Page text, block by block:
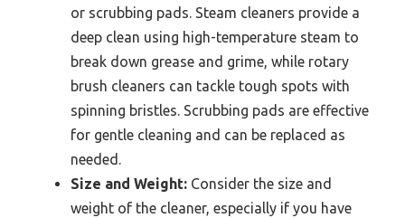
or scrubbing pads. Steam cleaners provide a
deep clean using high-temperature steam to
break down grease and grime, while rotary
brush cleaners can tackle tough spots with
spinning bristles. Scrubbing pads are effective
for gentle cleaning and can be replaced as
needed.
Size and Weight: Consider the size and
weight of the cleaner, especially if you have